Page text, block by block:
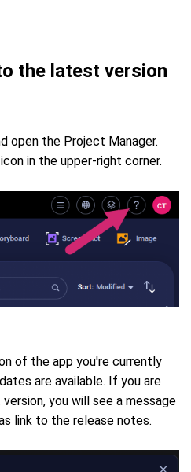
the latest version
open the Project Manager.
icon in the upper-right corner.
of the app you're currently
are available. If you are
you will see a message
link to the release notes.